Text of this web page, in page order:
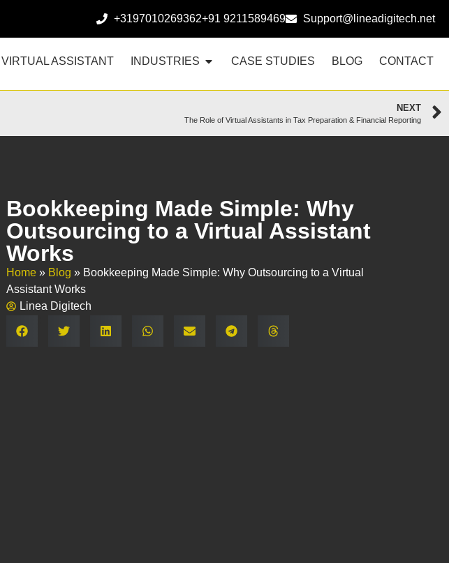
+3197010269362+91 9211589469 Support@lineadigitech.net
VIRTUAL ASSISTANT INDUSTRIES CASE STUDIES BLOG CONTACT
NEXT
The Role of Virtual Assistants in Tax Preparation & Financial Reporting
Bookkeeping Made Simple: Why
Outsourcing to a Virtual Assistant
Works
Home » Blog » Bookkeeping Made Simple: Why Outsourcing to a Virtual
Assistant Works
Linea Digitech